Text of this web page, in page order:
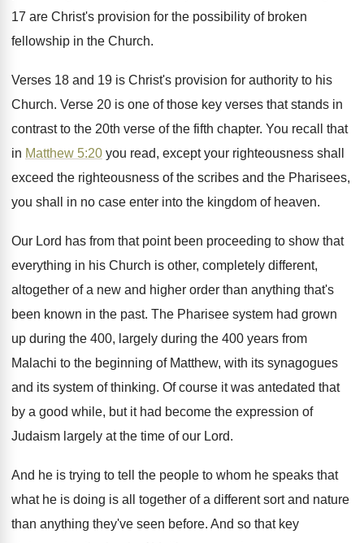
17 are Christ's provision for the possibility of broken
fellowship in the Church.
Verses 18 and 19 is Christ's provision for authority to his
Church. Verse 20 is one of those key verses that stands in
contrast to the 20th verse of the fifth chapter. You recall that
in Matthew 5:20 you read, except your righteousness shall
exceed the righteousness of the scribes and the Pharisees,
you shall
in no case enter into the kingdom of heaven.
Our Lord has from that point been proceeding to show that
everything in his Church is other, completely different,
altogether of a new and higher order than anything that's
been known in the past. The Pharisee system had grown
up during the 400, largely during the 400 years from
Malachi to the beginning of Matthew, with its synagogues
and its system of thinking. Of course it was antedated that
by a good while, but it had become the expression of
Judaism largely at the time of our Lord.
And he is trying to tell the people to whom he speaks that
what he is doing is all together of a different sort and nature
than anything they've seen before. And so that key